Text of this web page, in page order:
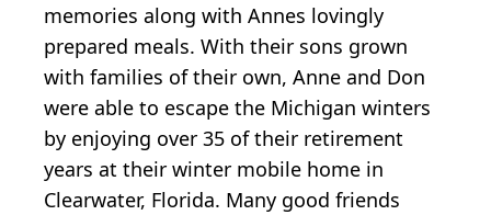
memories along with Annes lovingly
prepared meals. With their sons grown
with families of their own, Anne and Don
were able to escape the Michigan winters
by enjoying over 35 of their retirement
years at their winter mobile home in
Clearwater, Florida. Many good friends